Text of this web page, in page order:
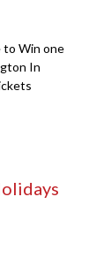
to Win one
In